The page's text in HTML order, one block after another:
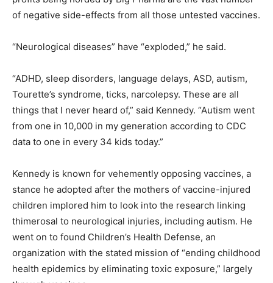
of negative side-effects from all those untested vaccines.
“Neurological diseases” have “exploded,” he said.
“ADHD, sleep disorders, language delays, ASD, autism,
Tourette’s syndrome, ticks, narcolepsy. These are all
things that I never heard of,” said Kennedy. “Autism went
from one in 10,000 in my generation according to CDC
data to one in every 34 kids today.”
Kennedy is known for vehemently opposing vaccines, a
stance he adopted after the mothers of vaccine-injured
children implored him to look into the research linking
thimerosal to neurological injuries, including autism. He
went on to found Children’s Health Defense, an
organization with the stated mission of “ending childhood
health epidemics by eliminating toxic exposure,” largely